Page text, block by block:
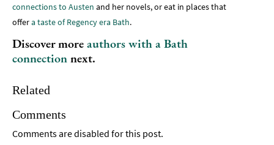
connections to Austen and her novels, or eat in places that
offera taste of Regency era Bath.
Discover moreauthors with a Bath
connectionnext.
Related
Comments
Comments are disabled for this post.